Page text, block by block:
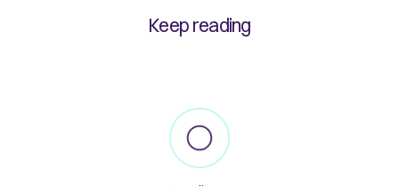
Keep reading